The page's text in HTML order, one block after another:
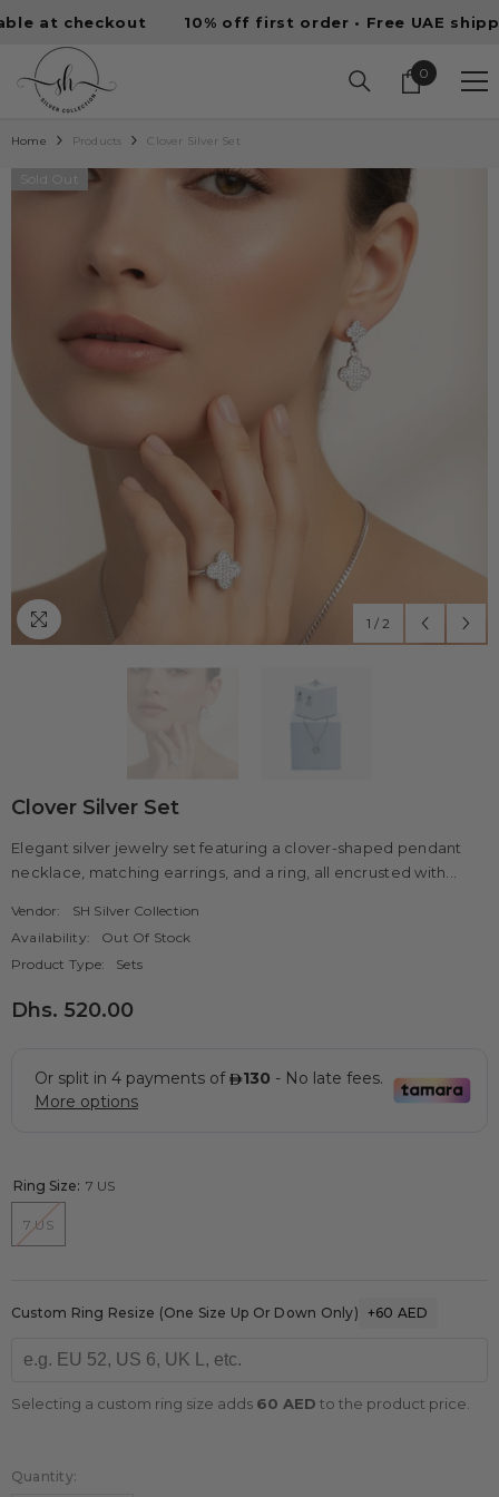
SKIP TO CONTENT
checkout 10% off first order • Free UAE shipping
0
0
Home Products Clover Silver Set
Sold Out
1 / 2
Clover Silver Set
Elegant silver jewelry set featuring a clover-shaped pendant
necklace, matching earrings, and a ring, all encrusted with...
Vendor:
SH Silver Collection
Availability:
Out Of Stock
Product Type:
Sets
Dhs. 520.00
Ring Size: 7 US
7 US
Custom Ring Resize (one Size Up Or Down Only) +60 AED
Selecting a custom ring size adds 60 AED to the product price.
Quantity: